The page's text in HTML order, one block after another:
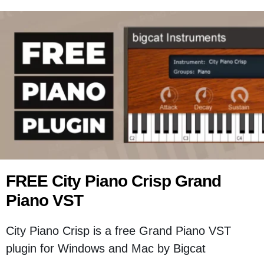
FREE City Piano Crisp Grand
Piano VST
City Piano Crisp is a free Grand Piano VST
plugin for Windows and Mac by Bigcat